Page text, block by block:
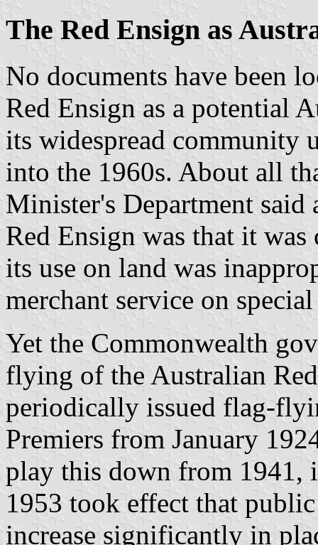
The Red Ensign as
No documents have been
Red Ensign as a potential
its widespread community
into the 1960s. About all
Minister's Department
Red Ensign was that it
its use on land was
merchant service on
Yet the Commonwealth
flying of the Australian
periodically issued flag-
Premiers from January
play this down from 1941,
1953 took effect that
increase significantly in